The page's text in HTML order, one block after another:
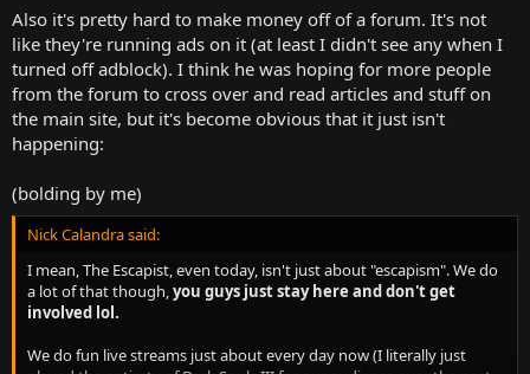
Also it's pretty hard to make money off of a forum. It's not
like they're running ads on it (at least I didn't see any when I
turned off adblock). I think he was hoping for more people
from the forum to cross over and read articles and stuff on
the main site, but it's become obvious that it just isn't
happening:
(bolding by me)
Nick Calandra said:
I mean, The Escapist, even today, isn't just about "escapism". We do
a lot of that though,you guys just stay here and don't get
involved lol.
We do fun live streams just about every day now (I literally just